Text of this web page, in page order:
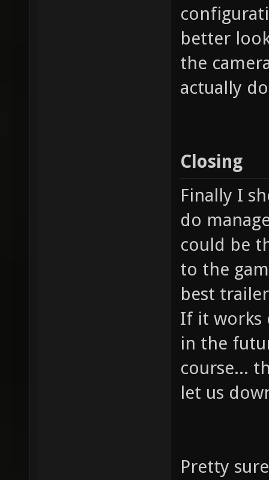
better
the
actually
Closing
Finally I
do
could be
to the
best
If it works
in the
course...
let us
Pretty